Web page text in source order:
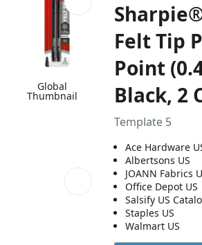
Global
Thumbnail
Felt Tip
Point
Black, 2
Template 5
Ace Hardware
Albertsons US
JOANN Fabrics
Office Depot US
Salsify US
Staples US
Walmart US